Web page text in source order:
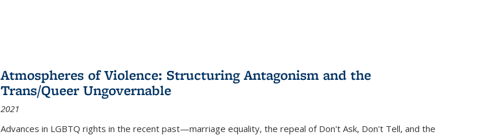
Atmospheres of Violence: Structuring Antagonism and the
Trans/Queer Ungovernable
2021
Advances in LGBTQ rights in the recent past—marriage equality, the repeal of Don't Ask, Don't Tell, and the